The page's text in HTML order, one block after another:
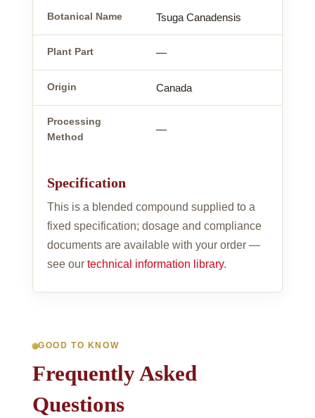
Botanical Name Tsuga Canadensis
Plant Part —
Origin Canada
Processing
Method
—
Specification
This is a blended compound supplied to a
fixed specification; dosage and compliance
documents are available with your order —
see our technical information library.
GOOD TO KNOW
Frequently Asked
Questions